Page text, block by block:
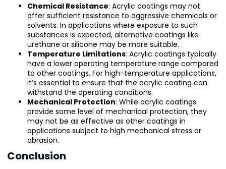
Chemical Resistance: Acrylic coatings may not
offer sufficient resistance to aggressive chemicals or
solvents. In applications where exposure to such
substances is expected, alternative coatings like
urethane or silicone may be more suitable.
Temperature Limitations: Acrylic coatings typically
have a lower operating temperature range compared
to other coatings. For high-temperature applications,
it’s essential to ensure that the acrylic coating can
withstand the operating conditions.
Mechanical Protection: While acrylic coatings
provide some level of mechanical protection, they
may not be as effective as other coatings in
applications subject to high mechanical stress or
abrasion.
Conclusion